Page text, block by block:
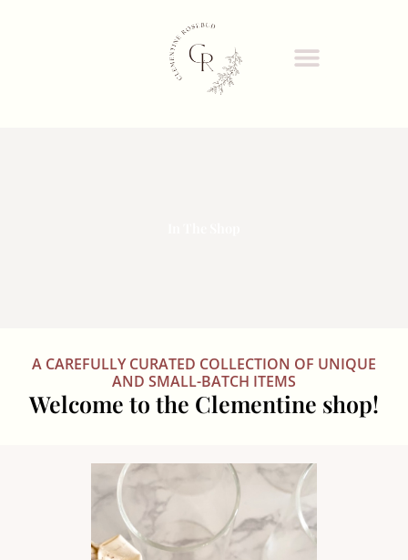
A CAREFULLY CURATED COLLECTION OF UNIQUE
AND SMALL-BATCH ITEMS
Welcome to the Clementine shop!